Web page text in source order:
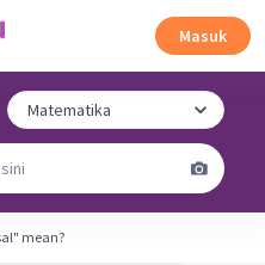
Masuk
mean?